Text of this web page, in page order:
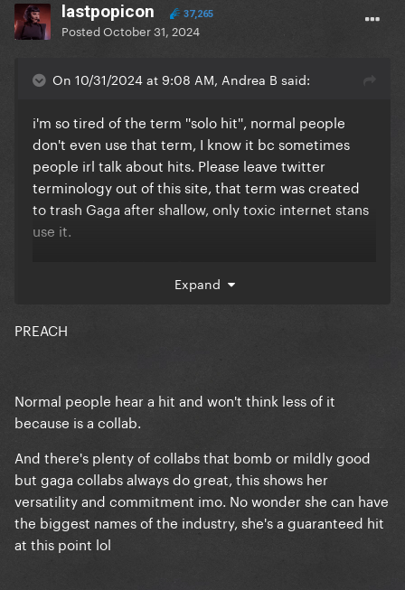
lastpopicon 37,265
PostedOctober 31, 2024
On 10/31/2024 at 9:08 AM, Andrea B said:
i'm so tired of the term ''solo hit'', normal people
don't even use that term, I know it bc sometimes
people irl talk about hits. Please leave twitter
terminology out of this site, that term was created
to trash Gaga after shallow, only toxic internet stans
use it.
Expand
PREACH
Normal people hear a hit and won't think less of it
because is a collab.
And there's plenty of collabs that bomb or mildly good
but gaga collabs always do great, this shows her
versatility and commitment imo. No wonder she can have
the biggest names of the industry, she's a guaranteed hit
at this point lol